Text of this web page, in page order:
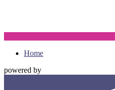
Home
powered by